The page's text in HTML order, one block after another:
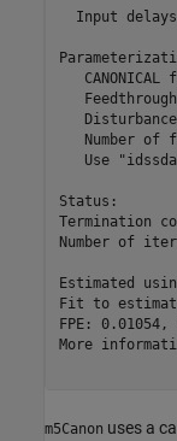
Input
CANONICAL
Number of
Use
Termination
Number of
Estimated
Fit to
FPE:
More
m5Canon uses a